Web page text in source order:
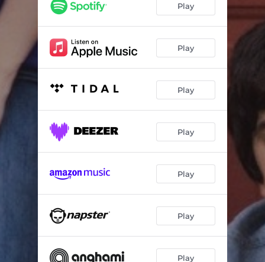
Play
Play
Play
Play
Play
Play
Play